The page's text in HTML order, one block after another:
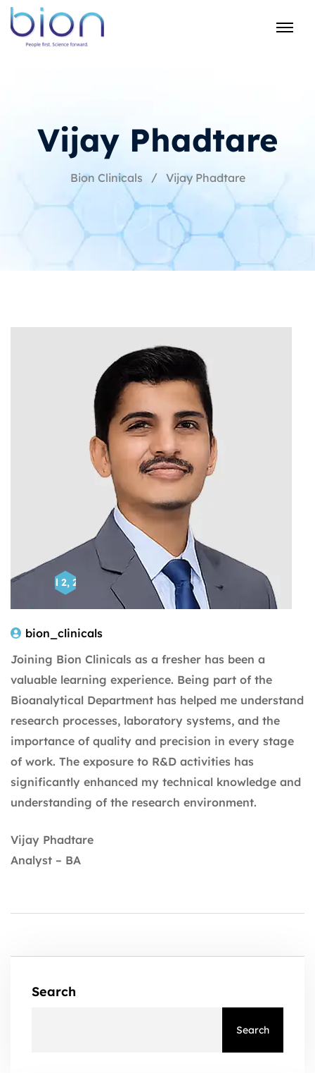
Vijay Phadtare
Bion Clinicals Vijay Phadtare
April 2, 2025
bion_clinicals
Joining Bion Clinicals as a fresher has been a
valuable learning experience. Being part of the
Bioanalytical Department has helped me understand
research processes, laboratory systems, and the
importance of quality and precision in every stage
of work. The exposure to R&D activities has
significantly enhanced my technical knowledge and
understanding of the research environment.
Vijay Phadtare
Analyst – BA
Search
Search